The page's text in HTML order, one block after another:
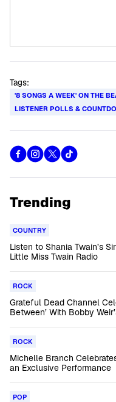
Tags:
'8 SONGS A WEEK' ON THE
LISTENER POLLS &
Trending
COUNTRY
Listen to Shania Twain’s
Little Miss Twain Radio
ROCK
Grateful Dead Channel
Between’ With Bobby
ROCK
Michelle Branch
an Exclusive Performance
POP